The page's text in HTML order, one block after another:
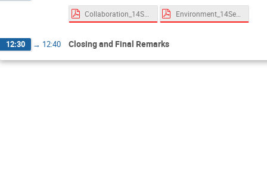
Environment_14Sept2021.pdf
12:30 → 12:40 Closing and Final Remarks